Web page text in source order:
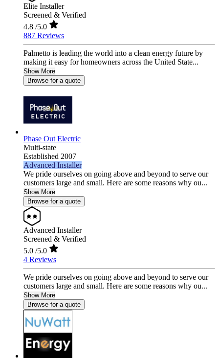
Elite Installer
Screened & Verified
4.8 /5.0
887 Reviews
Palmetto is leading the world into a clean energy future by
making it easy for homeowners across the United State...
Show More
Browse for a quote
Phase Out Electric
Multi-state
Established 2007
Advanced Installer
We pride ourselves on going above and beyond to serve our
customers large and small. Here are some reasons why ou...
Show More
Browse for a quote
Advanced Installer
Screened & Verified
5.0 /5.0
4 Reviews
We pride ourselves on going above and beyond to serve our
customers large and small. Here are some reasons why ou...
Show More
Browse for a quote